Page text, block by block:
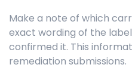
Make a note of which
exact wording of the
confirmed it. This
remediation submissions.